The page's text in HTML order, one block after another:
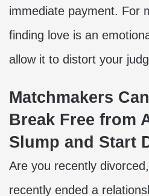
immediate payment. For
finding love is an
allow it to distort your
Matchmakers
Break Free from
Slump and Start
Are you recently
recently ended a